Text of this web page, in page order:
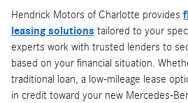
Hendrick Motors of Charlotte provides
leasing solutions tailored to your
experts work with trusted lenders to
based on your financial situation.
traditional loan, a low-mileage lease
in credit toward your new Mercedes-